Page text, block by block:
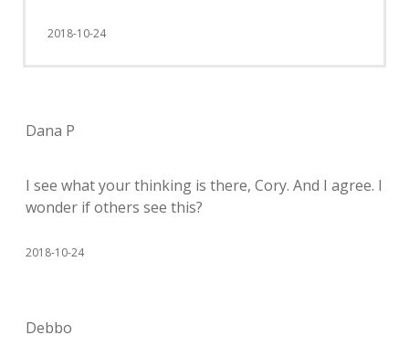
2018-10-24
Dana P
I see what your thinking is there, Cory. And I agree. I
wonder if others see this?
2018-10-24
Debbo